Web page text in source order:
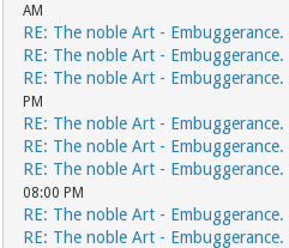
AM
RE: The noble Art - Embuggerance.
RE: The noble Art - Embuggerance.
RE: The noble Art - Embuggerance.
PM
RE: The noble Art - Embuggerance.
RE: The noble Art - Embuggerance.
RE: The noble Art - Embuggerance.
08:00 PM
RE: The noble Art - Embuggerance.
RE: The noble Art - Embuggerance.